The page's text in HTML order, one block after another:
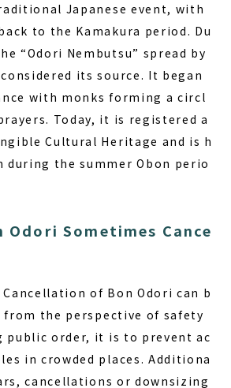
Japanese event, with
to the Kamakura period. Du
“Odori Nembutsu” spread by
its source. It began
with monks forming a circl
Today, it is registered a
Cultural Heritage and is h
during the summer Obon perio
Odori Sometimes Cance
of Bon Odori can b
from the perspective of safety
public order, it is to prevent ac
in crowded places. Additiona
cancellations or downsizing